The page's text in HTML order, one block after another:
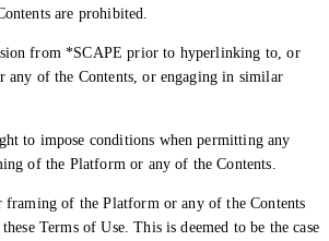
are prohibited.
from *SCAPE prior to hyperlinking to, or
any of the Contents, or engaging in similar
to impose conditions when permitting any
of the Platform or any of the Contents.
of the Platform or any of the Contents
Terms of Use. This is deemed to be the case